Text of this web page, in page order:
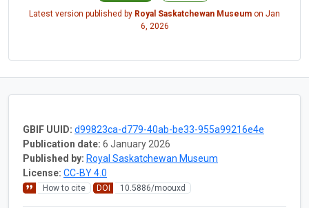
Latest version published by Royal Saskatchewan Museum on Jan
6, 2026
GBIF UUID: d99823ca-d779-40ab-be33-955a99216e4e
Publication date: 6 January 2026
Published by: Royal Saskatchewan Museum
License: CC-BY 4.0
How to cite DOI 10.5886/moouxd